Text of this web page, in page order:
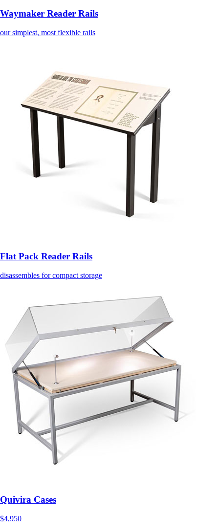
Waymaker Reader Rails
our simplest, most flexible rails
Flat Pack Reader Rails
disassembles for compact storage
Quivira Cases
$4,950